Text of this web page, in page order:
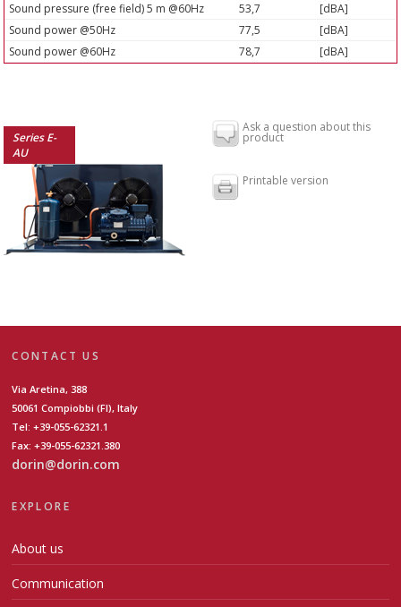
Sound pressure (free field) 5 m @60Hz
53,7
[dBA]
Sound power @50Hz
77,5
[dBA]
Sound power @60Hz
78,7 [dBA]
Series E-
AU
Ask a question about this
product
Printable version
CONTACT US
Via Aretina, 388
50061 Compiobbi (FI), Italy
Tel: +39-055-62321.1
Fax: +39-055-62321.380
dorin@dorin.com
EXPLORE
About us
Communication